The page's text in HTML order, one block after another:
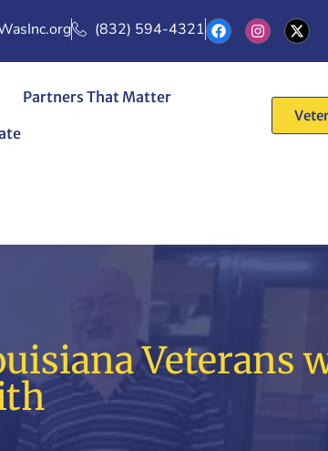
(832) 594-4321
Partners That Matter
Veterans